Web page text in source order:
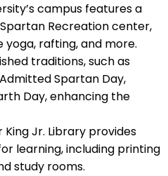
campus features a
Recreation center,
rafting, and more.
traditions, such as
Spartan Day,
Day, enhancing the
King Jr. Library provides
learning, including printing
study rooms.